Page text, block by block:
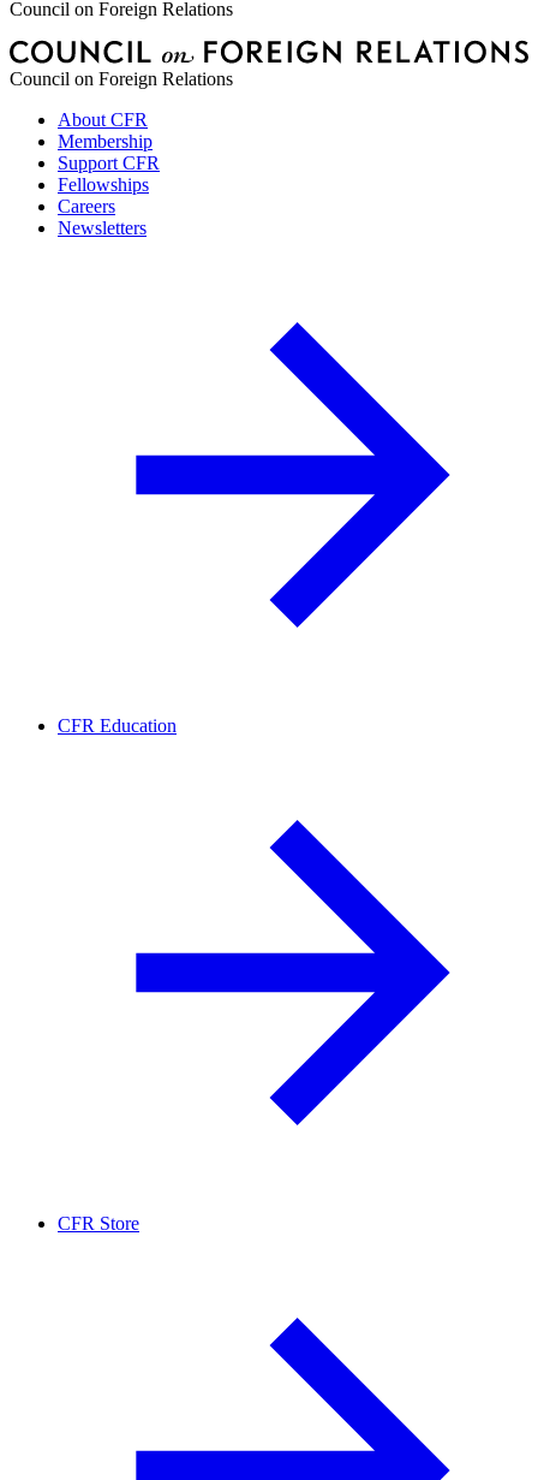
Council on Foreign Relations
Council on Foreign Relations
About CFR
Membership
Support CFR
Fellowships
Careers
Newsletters
CFR Education
CFR Store